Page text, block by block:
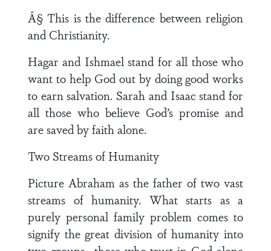
Â§ This is the difference between religion
and Christianity.
Hagar and Ishmael stand for all those who
want to help God out by doing good works
to earn salvation. Sarah and Isaac stand for
all those who believe God’s promise and
are saved by faith alone.
Two Streams of Humanity
Picture Abraham as the father of two vast
streams of humanity. What starts as a
purely personal family problem comes to
signify the great division of humanity into